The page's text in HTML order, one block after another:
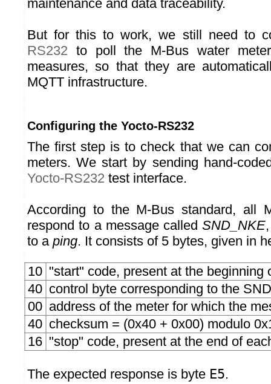
maintenance and data traceability.
But for this to work, we still need to
RS232 to poll the M-Bus water
measures, so that they are
MQTT infrastructure.
Configuring the Yocto-RS232
The first step is to check that we can
meters. We start by sending hand-
Yocto-RS232 test interface.
According to the M-Bus standard, all
respond to a message calledSND_NKE
to a ping. It consists of 5 bytes, given in
10 "start" code, present at the beginning
40 control byte corresponding to the
00 address of the meter for which the
40 checksum = (0x40 + 0x00) modulo
16 "stop" code, present at the end of
The expected response is byte E5.